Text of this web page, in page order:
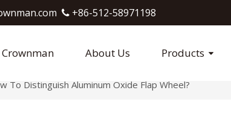
 +86-512-58971198
Crownman About Us Products
To Distinguish Aluminum Oxide Flap Wheel?